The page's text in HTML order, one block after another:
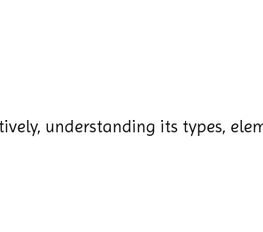
understanding its types,